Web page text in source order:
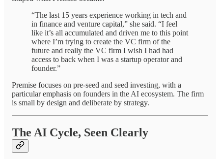
“The last 15 years experience working in tech and
in finance and venture capital,” she said. “I feel
like it’s all accumulated and driven me to this point
where I’m trying to create the VC firm of the
future and really the VC firm I wish I had had
access to back when I was a startup operator and
founder.”
Premise focuses on pre-seed and seed investing, with a
particular emphasis on founders in the AI ecosystem. The firm
is small by design and deliberate by strategy.
The AI Cycle, Seen Clearly